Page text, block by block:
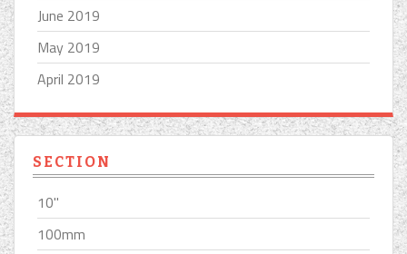
June 2019
May 2019
April 2019
SECTION
10''
100mm